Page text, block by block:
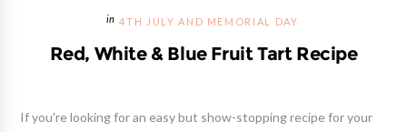
4TH JULY AND MEMORIAL DAY
Red, White & Blue Fruit Tart Recipe
If you're looking for an easy but show-stopping recipe for your